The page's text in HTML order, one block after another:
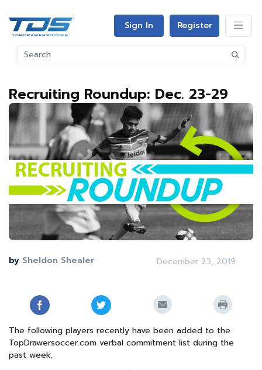
Sign In Register
Recruiting Roundup: Dec. 23-29
by Sheldon Shealer December 23, 2019
The following players recently have been added to the
TopDrawersoccer.com verbal commitment list during the
past week.